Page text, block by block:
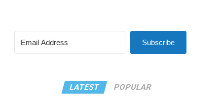
Subscribe
LATEST POPULAR